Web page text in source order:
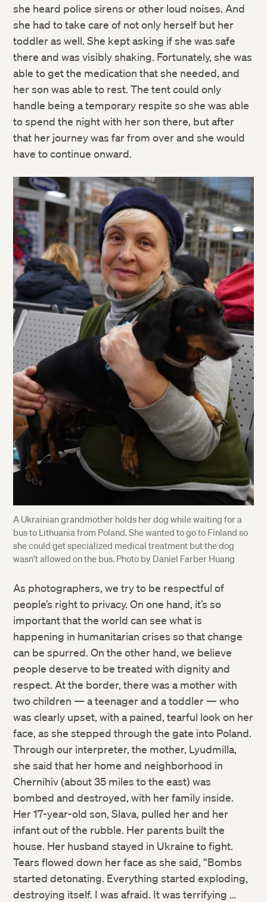
she heard police sirens or other loud noises. And
she had to take care of not only herself but her
toddler as well. She kept asking if she was safe
there and was visibly shaking. Fortunately, she was
able to get the medication that she needed, and
her son was able to rest. The tent could only
handle being a temporary respite so she was able
to spend the night with her son there, but after
that her journey was far from over and she would
have to continue onward.
A Ukrainian grandmother holds her dog while waiting for a
bus to Lithuania from Poland. She wanted to go to Finland so
she could get specialized medical treatment but the dog
wasn’t allowed on the bus. Photo by Daniel Farber Huang
As photographers, we try to be respectful of
people’s right to privacy. On one hand, it’s so
important that the world can see what is
happening in humanitarian crises so that change
can be spurred. On the other hand, we believe
people deserve to be treated with dignity and
respect. At the border, there was a mother with
two children — a teenager and a toddler — who
was clearly upset, with a pained, tearful look on her
face, as she stepped through the gate into Poland.
Through our interpreter, the mother, Lyudmilla,
she said that her home and neighborhood in
Chernihiv (about 35 miles to the east) was
bombed and destroyed, with her family inside.
Her 17-year-old son, Slava, pulled her and her
infant out of the rubble. Her parents built the
house. Her husband stayed in Ukraine to fight.
Tears flowed down her face as she said, “Bombs
started detonating. Everything started exploding,
destroying itself. I was afraid. It was terrifying …
Twitter
Facebook
LinkedIn